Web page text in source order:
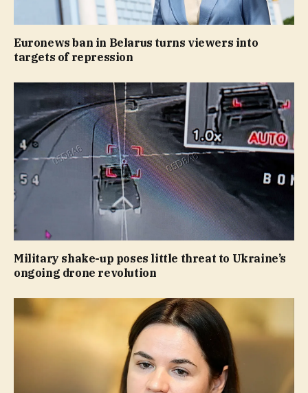
Euronews ban in Belarus turns viewers into
targets of repression
Military shake-up poses little threat to Ukraine’s
ongoing drone revolution